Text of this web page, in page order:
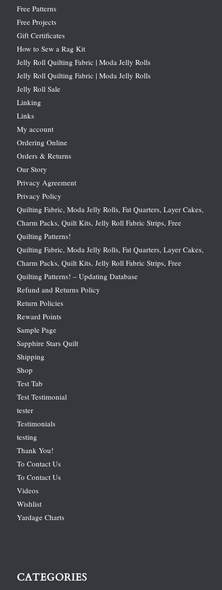
Free Patterns
Free Projects
Gift Certificates
How to Sew a Rag Kit
Jelly Roll Quilting Fabric | Moda Jelly Rolls
Jelly Roll Quilting Fabric | Moda Jelly Rolls
Jelly Roll Sale
Linking
Links
My account
Ordering Online
Orders & Returns
Our Story
Privacy Agreement
Privacy Policy
Quilting Fabric, Moda Jelly Rolls, Fat Quarters, Layer Cakes,
Charm Packs, Quilt Kits, Jelly Roll Fabric Strips, Free
Quilting Patterns!
Quilting Fabric, Moda Jelly Rolls, Fat Quarters, Layer Cakes,
Charm Packs, Quilt Kits, Jelly Roll Fabric Strips, Free
Quilting Patterns! – Updating Database
Refund and Returns Policy
Return Policies
Reward Points
Sample Page
Sapphire Stars Quilt
Shipping
Shop
Test Tab
Test Testimonial
tester
Testimonials
testing
Thank You!
To Contact Us
To Contact Us
Videos
Wishlist
Yardage Charts
CATEGORIES